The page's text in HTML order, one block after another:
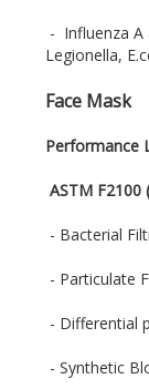
- Influenza A
Legionella,
Face Mask
Performance
ASTM F2100
- Bacterial
- Particulate
- Differential
- Synthetic